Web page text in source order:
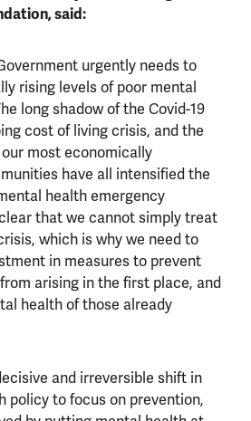
said:
urgently needs to
rising levels of poor mental
long shadow of the Covid-19
cost of living crisis, and the
most economically
have all intensified the
health emergency
that we cannot simply treat
which is why we need to
in measures to prevent
arising in the first place, and
health of those already
and irreversible shift in
policy to focus on prevention,